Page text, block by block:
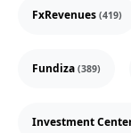
FxRevenues (419)
Fundiza (389)
Investment